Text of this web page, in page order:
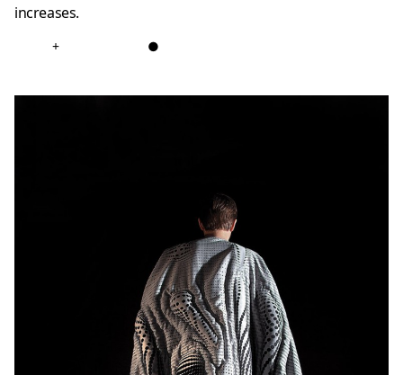
increases.
+ ●